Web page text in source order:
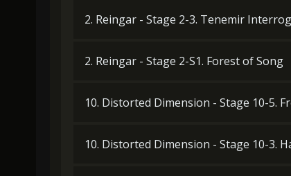
2. Reingar - Stage 2-3. Tenemir
2. Reingar - Stage 2-S1. Forest of Song
10. Distorted Dimension - Stage 10-5.
10. Distorted Dimension - Stage 10-3.